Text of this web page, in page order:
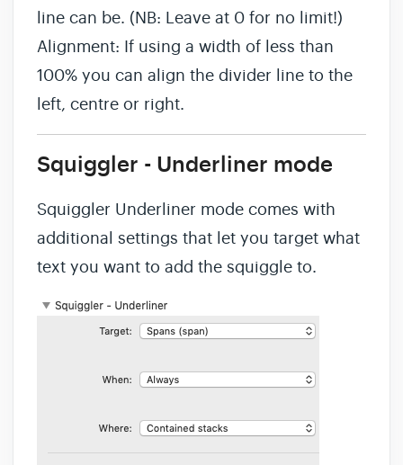
line can be. (NB: Leave at 0 for no limit!)
Alignment: If using a width of less than
100% you can align the divider line to the
left, centre or right.
Squiggler - Underliner mode
Squiggler Underliner mode comes with
additional settings that let you target what
text you want to add the squiggle to.